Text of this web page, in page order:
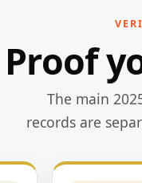
Proof
The main
records are